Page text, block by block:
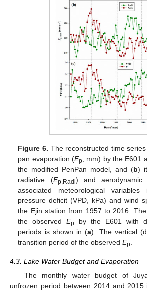
Figure 6. The reconstructed time
pan evaporation (Ep , mm) by the E601
the modified PenPan model, and (b)
radiative (Ep,Radi) and aerodynamic
associated meteorological
pressure deficit (VPD, kPa) and wind
the Ejin station from 1957 to 2016.
the observedEp by the E601 with
periods is shown in (a). The vertical
transition period of the observedEp
4.3. Lake Water Budget and Evaporation
The monthly water budget of
unfrozen period between 2014 and